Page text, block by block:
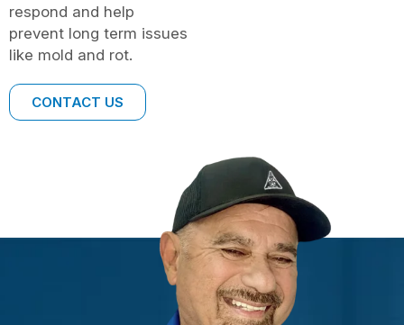
respond and help
prevent long term issues
like mold and rot.
CONTACT US